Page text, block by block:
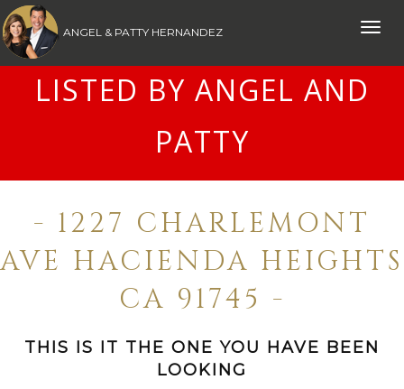
Toggle
ANGEL & PATTY HERNANDEZ
LISTED BY ANGEL AND
PATTY
- 1227 CHARLEMONT
AVE HACIENDA HEIGHTS
CA 91745 -
THIS IS IT THE ONE YOU HAVE BEEN
LOOKING